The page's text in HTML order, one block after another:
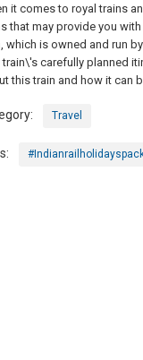
it comes to royal trains
that may provide you
which is owned and run
train\'s carefully planned
this train and how it can
Travel